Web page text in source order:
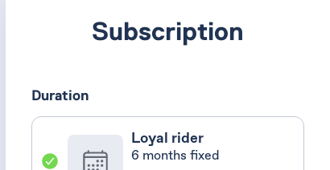
Subscription
Duration
Loyal rider
6 months fixed